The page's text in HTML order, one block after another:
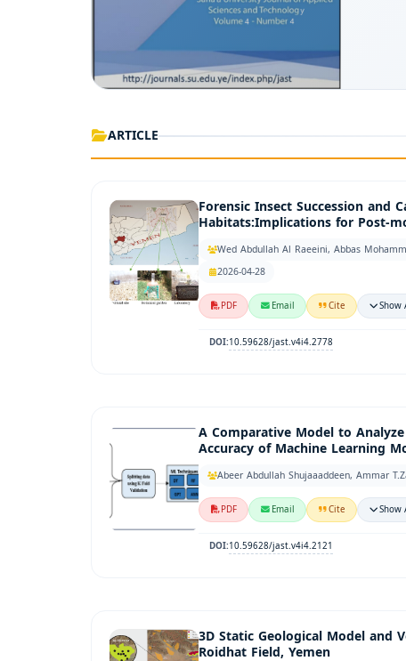
ARTICLE
Forensic Insect Succession
Habitats:Implications for Post-
Wed Abdullah Al Raeeini, Abbas
2026-04-28
PDF
Email Cite Show
DOI:10.59628/jast.v4i4.2778
A Comparative Model to
Accuracy of Machine Learning
Abeer Abdullah Shujaaaddeen, Ammar
PDF
Email Cite Show
DOI:10.59628/jast.v4i4.2121
3D Static Geological Model and
Roidhat Field, Yemen